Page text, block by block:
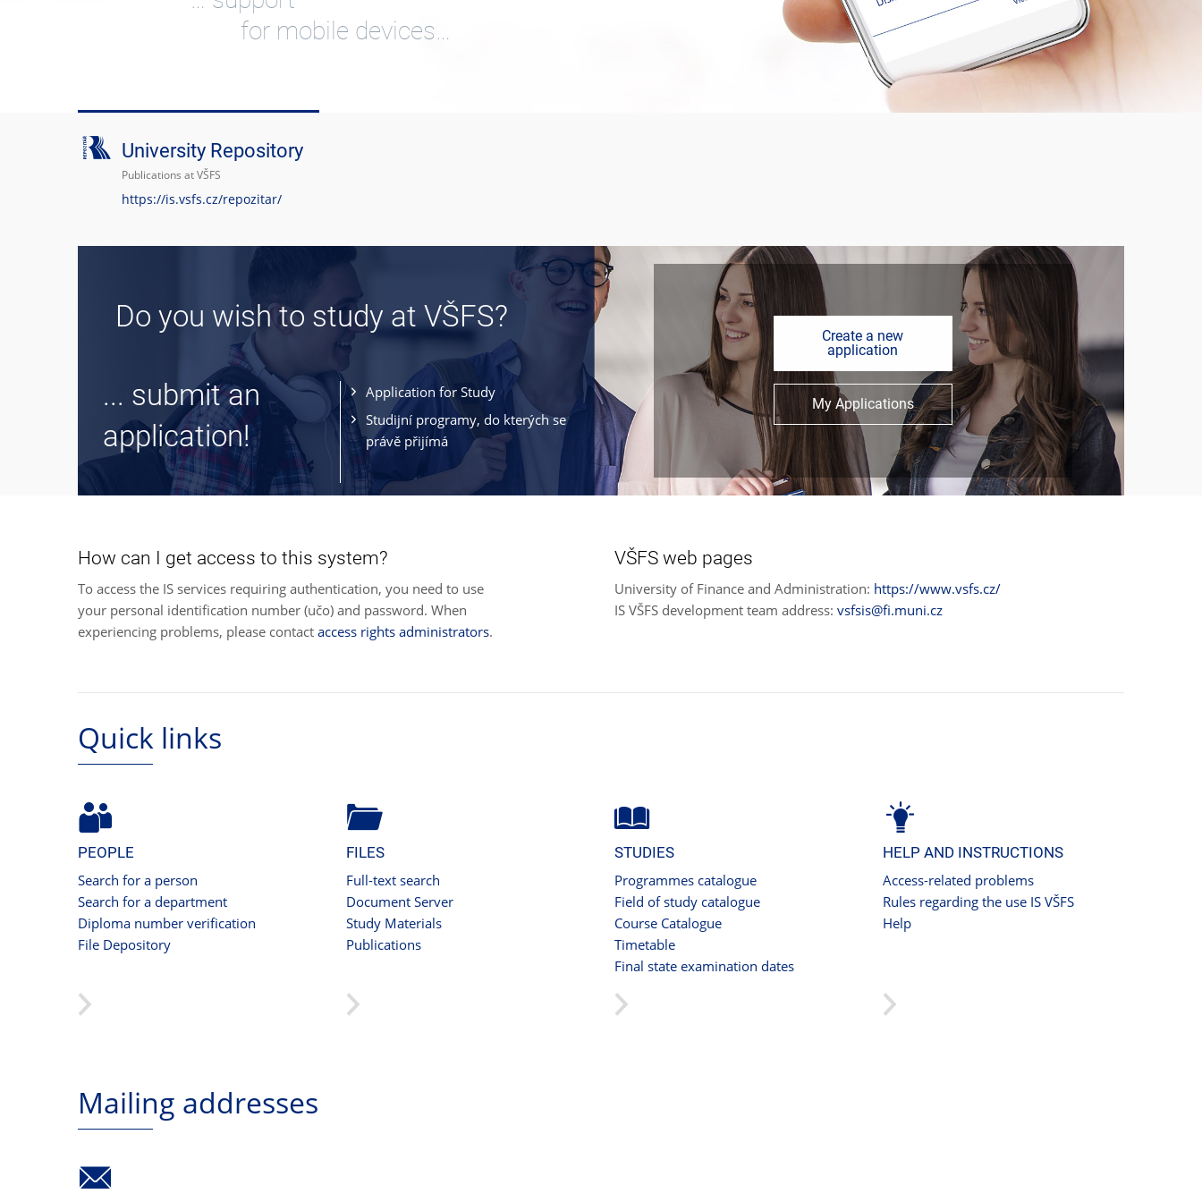
for mobile devices…
University Repository
Publications at VŠFS
https://is.vsfs.cz/repozitar/
Do you wish to study at VŠFS?
... submit an
application!
Application for Study
Studijní programy, do kterých se
právě přijímá
Create a new
application
My Applications
How can I get access to this system?
To access the IS services requiring authentication, you need to use
your personal identification number (učo) and password. When
experiencing problems, please contact access rights administrators.
VŠFS web pages
University of Finance and Administration: https://www.vsfs.cz/
IS VŠFS development team address: vsfsis@fi.muni.cz
Quick links
PEOPLE
Search for a person
Search for a department
Diploma number verification
File Depository
FILES
Full-text search
Document Server
Study Materials
Publications
STUDIES
Programmes catalogue
Field of study catalogue
Course Catalogue
Timetable
Final state examination dates
HELP AND INSTRUCTIONS
Access-related problems
Rules regarding the use IS VŠFS
Help
Mailing addresses